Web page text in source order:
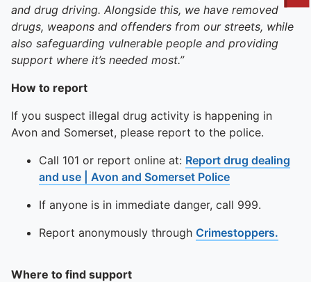
To quickly exit this site, press the Escape key or use this
and drug driving. Alongside this, we have removed
drugs, weapons and offenders from our streets, while
also safeguarding vulnerable people and providing
support where it’s needed most.”
How to report
If you suspect illegal drug activity is happening in
Avon and Somerset, please report to the police.
Call 101 or report online at: Report drug dealing
and use | Avon and Somerset Police
If anyone is in immediate danger, call 999.
Report anonymously through Crimestoppers.
Where to find support